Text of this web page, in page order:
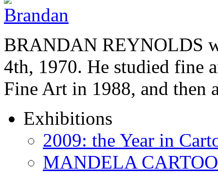
BRANDAN REYNOLDS
4th, 1970. He studied fine
Fine Art in 1988, and then
Exhibitions
2009: the Year in
MANDELA